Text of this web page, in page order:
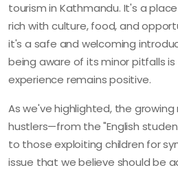
tourism in Kathmandu. It's a
rich with culture, food, and
it's a safe and welcoming
being aware of its minor pitfalls
experience remains positive.
As we've highlighted, the
hustlers—from the "English
to those exploiting children for
issue that we believe should be